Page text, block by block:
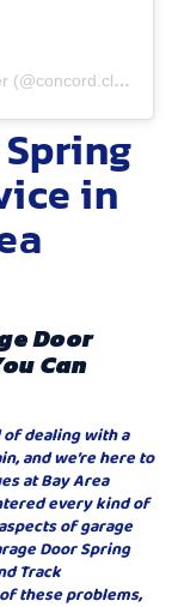
A post shared by Concord Clayton Pioneer (@concord.clayton.pioneer)
in
Door
Can
dealing with a
and we’re here to
at Bay Area
every kind of
of garage
Door Spring
Track
these problems,